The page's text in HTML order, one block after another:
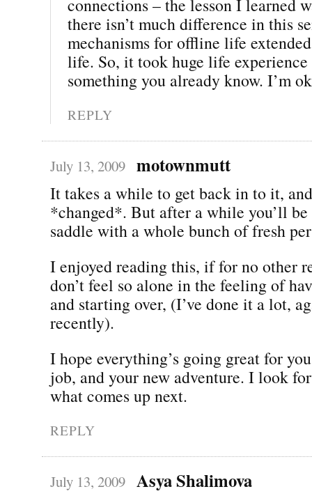
connections – the lesson I learned
there isn’t much difference in this
mechanisms for offline life
life. So, it took huge life
something you already know. I’m
REPLY
July 13, 2009 motownmutt
It takes a while to get back in to it,
*changed*. But after a while you’ll
saddle with a whole bunch of fresh
I enjoyed reading this, if for no other
don’t feel so alone in the feeling of
and starting over, (I’ve done it a lot,
recently).
I hope everything’s going great for
job, and your new adventure. I look
what comes up next.
REPLY
July 13, 2009 Asya Shalimova